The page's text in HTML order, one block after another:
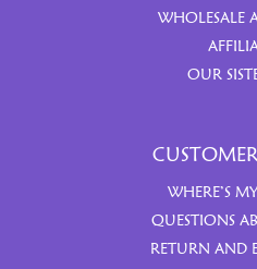
WHOLESALE
OUR
WHERE’S
QUESTIONS
RETURN AND